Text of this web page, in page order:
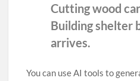
Cutting wood
Building shelter
arrives.
You can use AI tools to